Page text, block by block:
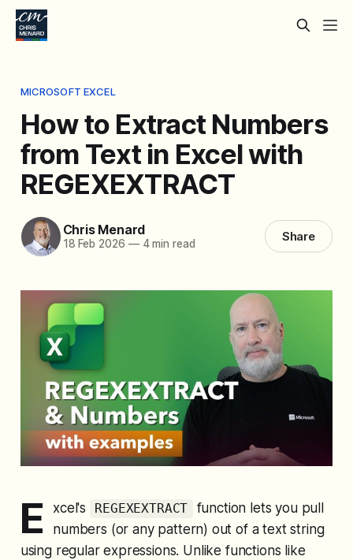
MICROSOFT EXCEL
How to Extract Numbers
from Text in Excel with
REGEXEXTRACT
Chris Menard
18 Feb 2026 —4 min read Share
E xcel's REGEXEXTRACT
function lets you pull
numbers (or any pattern) out of a text string
using regular expressions. Unlike functions like